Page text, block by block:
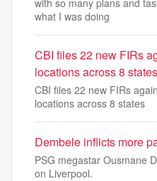
with so many plans and
what I was doing
CBI files 22 new FIRs
locations across 8 states
CBI files 22 new FIRs
locations across 8 states
Dembele inflicts more
PSG megastar Ousmane
on Liverpool.